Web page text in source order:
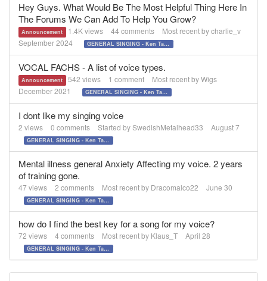
Hey Guys. What Would Be The Most Helpful Thing Here In
The Forums We Can Add To Help You Grow?
Announcement 1.4Kviews 44 comments Most recent bycharlie_v
September 2024
GENERAL SINGING - Ken Tamplin Vocal Academy Forum
VOCAL FACHS - A list of voice types.
Announcement 542 views 1 comment Most recent byWigs
December 2021
GENERAL SINGING - Ken Tamplin Vocal Academy Forum
I dont like my singing voice
2 views 0 comments Started bySwedishMetalhead33 August 7
GENERAL SINGING - Ken Tamplin Vocal Academy Forum
Mental illness general Anxiety Affecting my voice. 2 years
of training gone.
47views 2 comments Most recent by Dracomalco22 June 30
GENERAL SINGING - Ken Tamplin Vocal Academy Forum
how do I find the best key for a song for my voice?
72 views 4 comments Most recent by Klaus_T April 28
GENERAL SINGING - Ken Tamplin Vocal Academy Forum